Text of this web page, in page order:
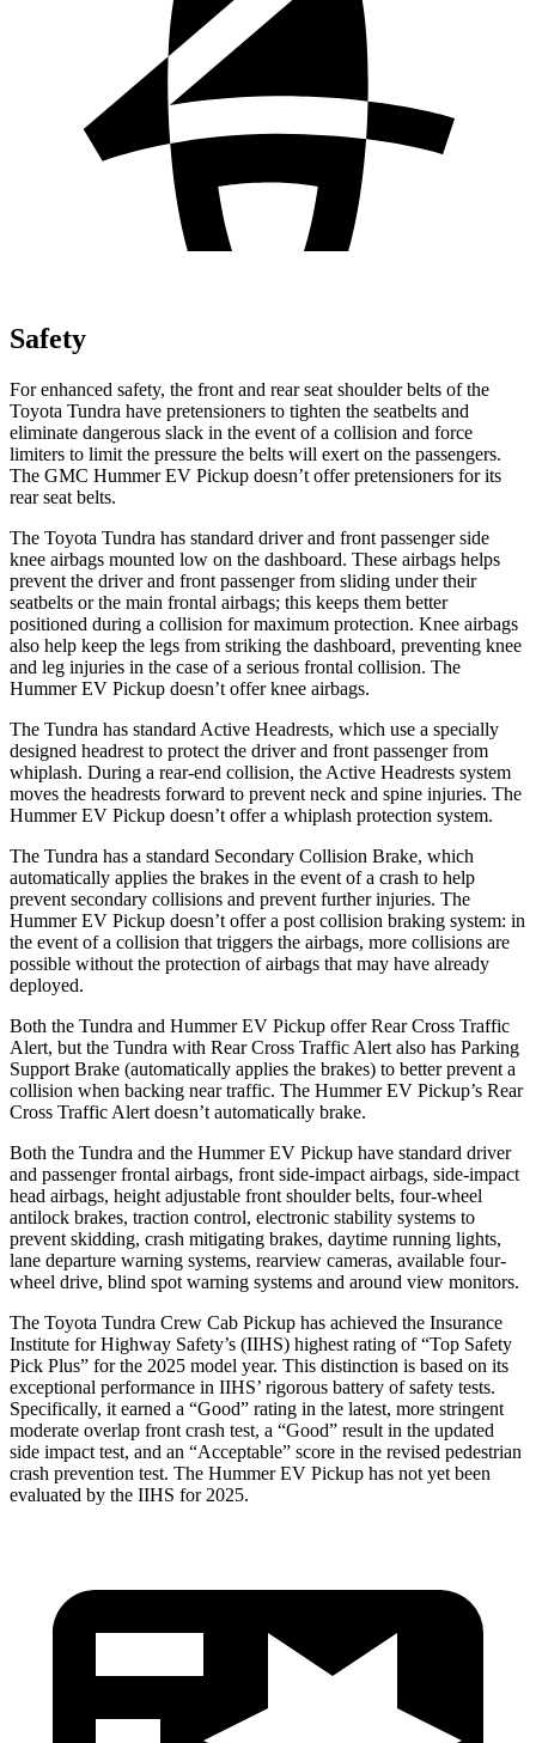
Safety
For enhanced safety, the front and rear seat shoulder belts of the
Toyota Tundra have pretensioners to tighten the seatbelts and
eliminate dangerous slack in the event of a collision and force
limiters to limit the pressure the belts will exert on the passengers.
The GMC Hummer EV Pickup doesn’t offer pretensioners for its
rear seat belts.
The Toyota Tundra has standard driver and front passenger side
knee airbags mounted low on the dashboard. These airbags helps
prevent the driver and front passenger from sliding under their
seatbelts or the main frontal airbags; this keeps them better
positioned during a collision for maximum protection. Knee airbags
also help keep the legs from striking the dashboard, preventing knee
and leg injuries in the case of a serious frontal collision. The
Hummer EV Pickup doesn’t offer knee airbags.
The Tundra has standard Active Headrests, which use a specially
designed headrest to protect the driver and front passenger from
whiplash. During a rear-end collision, the Active Headrests system
moves the headrests forward to prevent neck and spine injuries. The
Hummer EV Pickup doesn’t offer a whiplash protection system.
The Tundra has a standard Secondary Collision Brake, which
automatically applies the brakes in the event of a crash to help
prevent secondary collisions and prevent further injuries. The
Hummer EV Pickup doesn’t offer a post collision braking system: in
the event of a collision that triggers the airbags, more collisions are
possible without the protection of airbags that may have already
deployed.
Both the Tundra and Hummer EV Pickup offer Rear Cross Traffic
Alert, but the Tundra with Rear Cross Traffic Alert also has Parking
Support Brake (automatically applies the brakes) to better prevent a
collision when backing near traffic. The Hummer EV Pickup’s Rear
Cross Traffic Alert doesn’t automatically brake.
Both the Tundra and the Hummer EV Pickup have standard driver
and passenger frontal airbags, front side-impact airbags, side-impact
head airbags, height adjustable front shoulder belts, four-wheel
antilock brakes, traction control, electronic stability systems to
prevent skidding, crash mitigating brakes, daytime running lights,
lane departure warning systems, rearview cameras, available four-
wheel drive, blind spot warning systems and around view monitors.
The Toyota Tundra Crew Cab Pickup has achieved the Insurance
Institute for Highway Safety’s (IIHS) highest rating of “Top Safety
Pick Plus” for the 2025 model year. This distinction is based on its
exceptional performance in IIHS’ rigorous battery of safety tests.
Specifically, it earned a “Good” rating in the latest, more stringent
moderate overlap front crash test, a “Good” result in the updated
side impact test, and an “Acceptable” score in the revised pedestrian
crash prevention test. The Hummer EV Pickup has not yet been
evaluated by the IIHS for 2025.